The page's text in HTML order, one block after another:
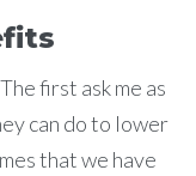
first ask me as
can do to lower
that we have